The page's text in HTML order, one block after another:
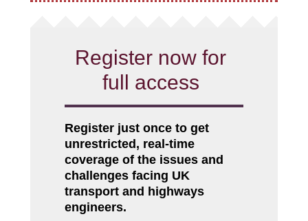
Register now for
full access
Register just once to get
unrestricted, real-time
coverage of the issues and
challenges facing UK
transport and highways
engineers.